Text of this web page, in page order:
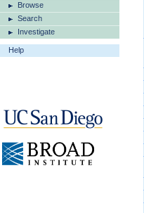
Browse
Search
Investigate
Help